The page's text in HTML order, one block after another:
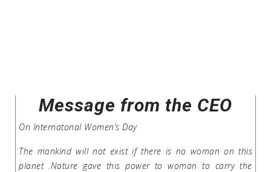
Message from the CEO
On Internatonal Women’s Day
The mankind will not exist if there is no woman on this
planet .Nature gave this power to woman to carry the